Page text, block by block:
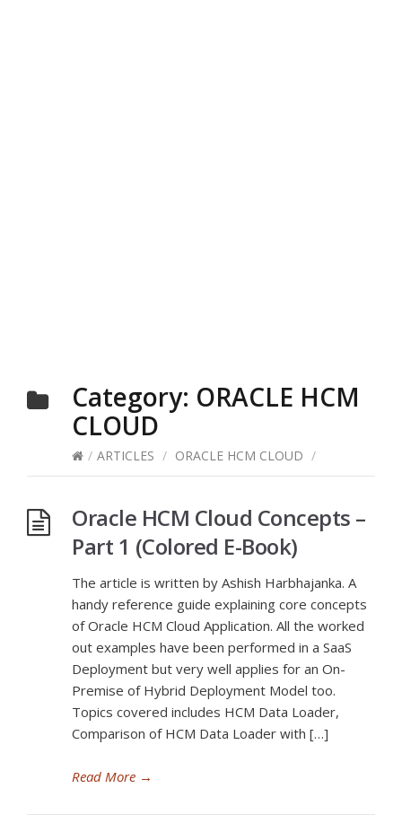
Category: ORACLE HCM
CLOUD
/ ARTICLES / ORACLE HCM CLOUD /
Oracle HCM Cloud Concepts –
Part 1 (Colored E-Book)
The article is written by Ashish Harbhajanka. A
handy reference guide explaining core concepts
of Oracle HCM Cloud Application. All the worked
out examples have been performed in a SaaS
Deployment but very well applies for an On-
Premise of Hybrid Deployment Model too.
Topics covered includes HCM Data Loader,
Comparison of HCM Data Loader with […]
Read More →